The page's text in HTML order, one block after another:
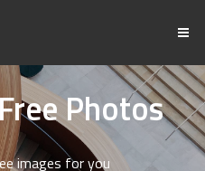
Photos
images for you